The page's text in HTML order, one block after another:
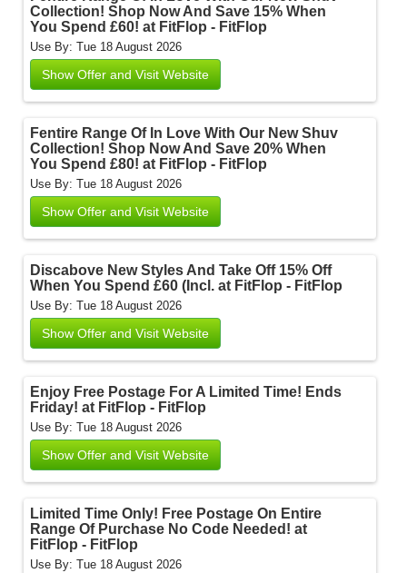
Collection! Shop Now And Save 15% When
You Spend £60! at FitFlop - FitFlop
Use By: Tue 18 August 2026
Show Offer and Visit Website
Fentire Range Of In Love With Our New Shuv
Collection! Shop Now And Save 20% When
You Spend £80! at FitFlop - FitFlop
Use By: Tue 18 August 2026
Show Offer and Visit Website
Discabove New Styles And Take Off 15% Off
When You Spend £60 (Incl. at FitFlop - FitFlop
Use By: Tue 18 August 2026
Show Offer and Visit Website
Enjoy Free Postage For A Limited Time! Ends
Friday! at FitFlop - FitFlop
Use By: Tue 18 August 2026
Show Offer and Visit Website
Limited Time Only! Free Postage On Entire
Range Of Purchase No Code Needed! at
FitFlop - FitFlop
Use By: Tue 18 August 2026